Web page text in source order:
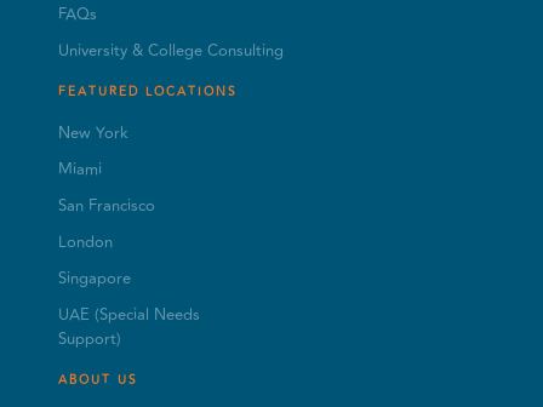
FAQs
University & College Consulting
FEATURED LOCATIONS
New York
Miami
San Francisco
London
Singapore
UAE (Special Needs
Support)
ABOUT US